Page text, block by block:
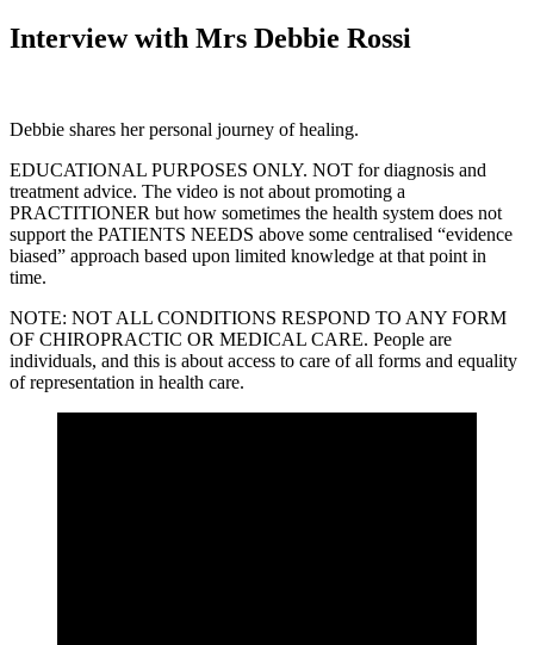
Interview with Mrs Debbie Rossi
Debbie shares her personal journey of healing.
EDUCATIONAL PURPOSES ONLY. NOT for diagnosis and
treatment advice. The video is not about promoting a
PRACTITIONER but how sometimes the health system does not
support the PATIENTS NEEDS above some centralised “evidence
biased” approach based upon limited knowledge at that point in
time.
NOTE: NOT ALL CONDITIONS RESPOND TO ANY FORM
OF CHIROPRACTIC OR MEDICAL CARE. People are
individuals, and this is about access to care of all forms and equality
of representation in health care.